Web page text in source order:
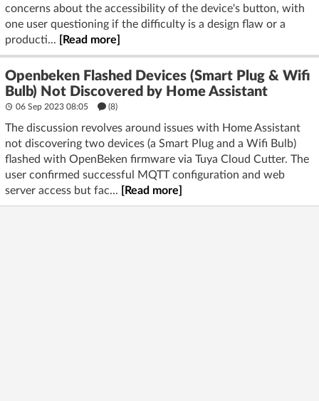
concerns about the accessibility of the device's button, with
one user questioning if the difficulty is a design flaw or a
producti...
[Read more]
Openbeken Flashed Devices (Smart Plug & Wifi
Bulb) Not Discovered by Home Assistant
06 Sep 2023 08:05 (8)
The discussion revolves around issues with Home Assistant
not discovering two devices (a Smart Plug and a Wifi Bulb)
flashed with OpenBeken firmware via Tuya Cloud Cutter. The
user confirmed successful MQTT configuration and web
server access but fac...
[Read more]